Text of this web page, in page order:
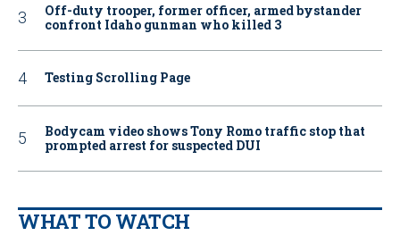
Off-duty trooper, former officer, armed bystander
confront Idaho gunman who killed 3
Testing Scrolling Page
Bodycam video shows Tony Romo traffic stop that
prompted arrest for suspected DUI
WHAT TO WATCH